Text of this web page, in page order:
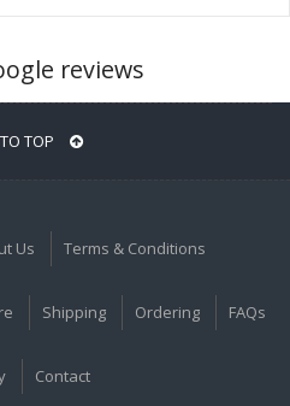
reviews
TOP
Us Terms & Conditions
Shipping Ordering FAQs
Contact